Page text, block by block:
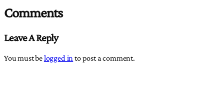
Comments
Leave A Reply
You must belogged in to post a comment.